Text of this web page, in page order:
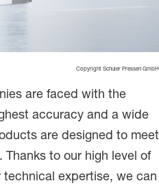
Copyright Schuler Pressen GmbH
are faced with the
accuracy and a wide
are designed to meet
to our high level of
expertise, we can